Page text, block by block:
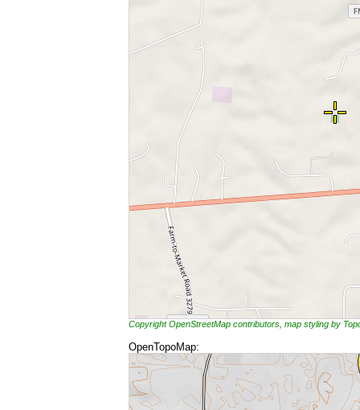
Copyright OpenStreetMap contributors, map styling by
OpenTopoMap: